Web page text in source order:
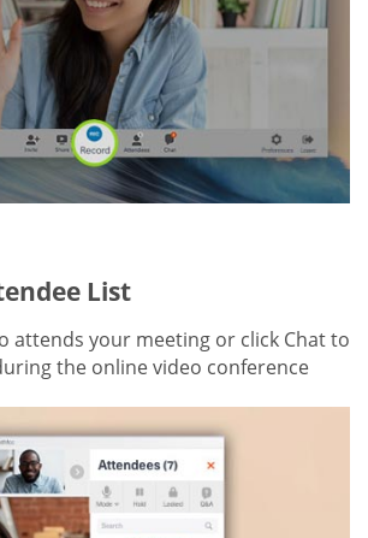
List
attends your meeting or click Chat to
the online video conference